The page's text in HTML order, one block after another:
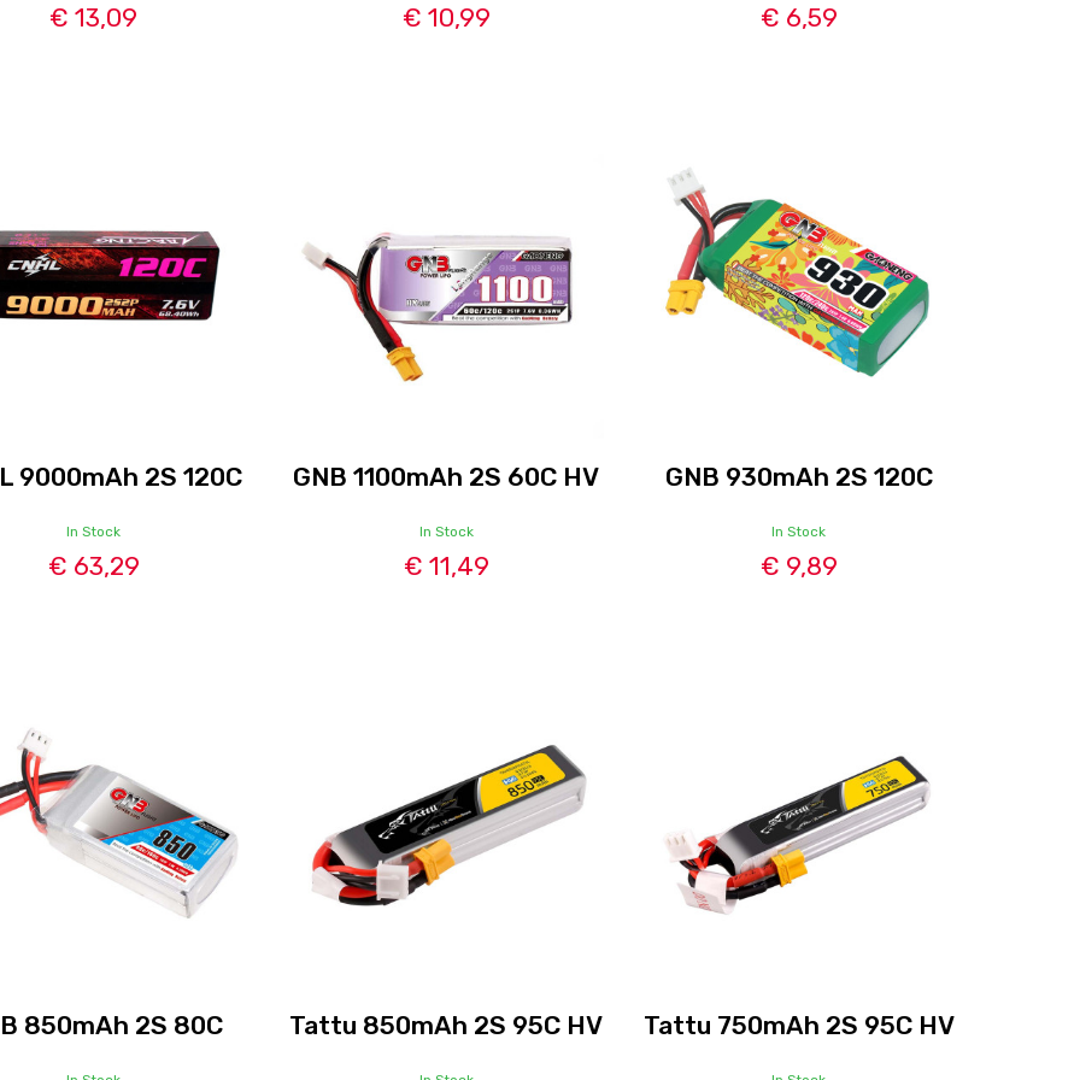
€ 13,09 € 10,99 € 6,59
9000mAh 2S 120C
In Stock
€ 63,29
GNB 1100mAh 2S 60C HV
In Stock
€ 11,49
GNB 930mAh 2S 120C
In Stock
€ 9,89
850mAh 2S 80C Tattu 850mAh 2S 95C HV Tattu 750mAh 2S 95C HV